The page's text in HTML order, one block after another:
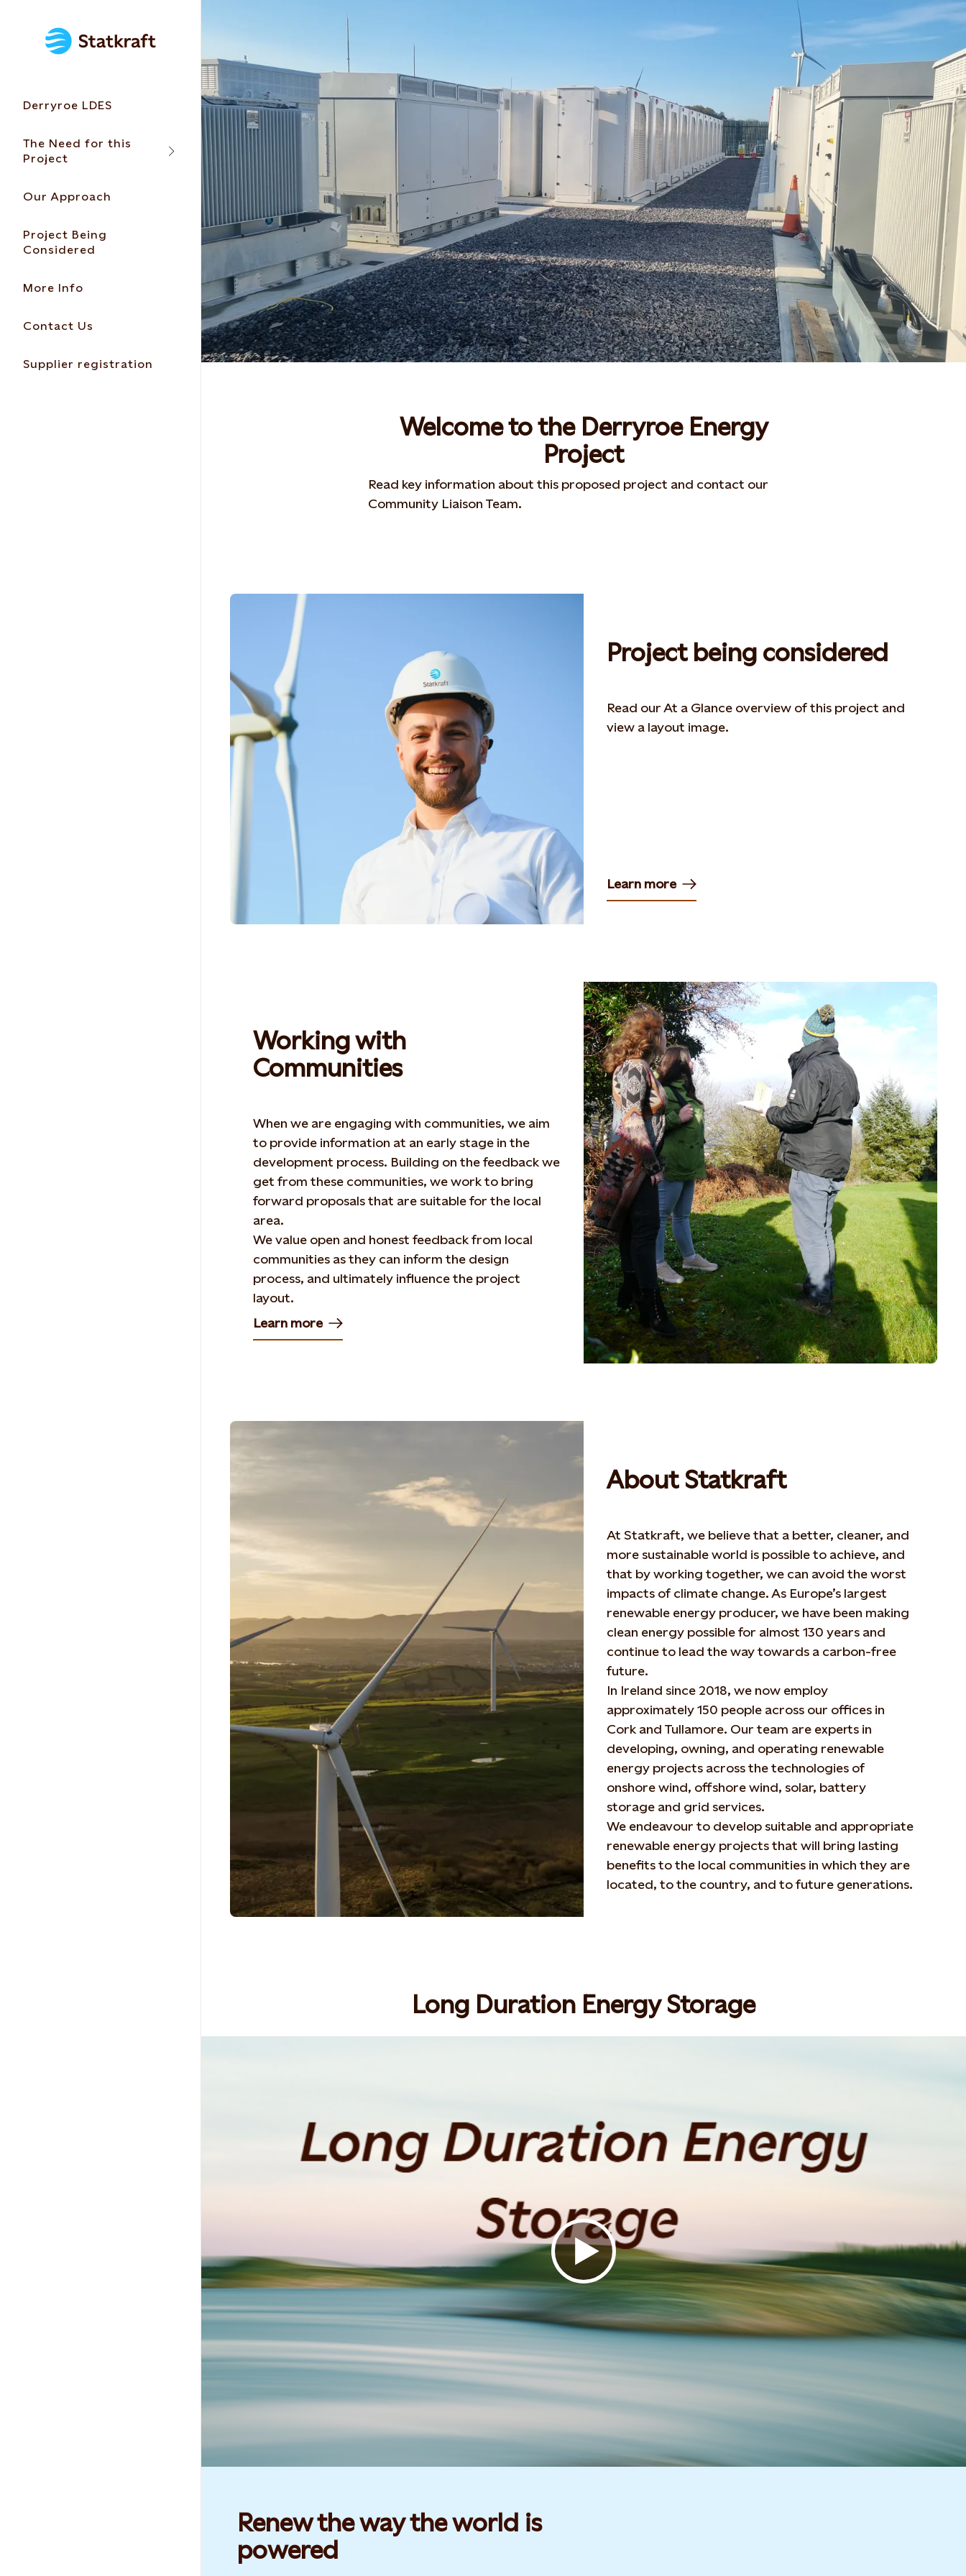
Derryroe LDES
The Need for this
Project
Our Approach
Project Being
Considered
More Info
Contact Us
Supplier registration
Welcome to the Derryroe Energy
Project
Read key information about this proposed project and contact our
Community Liaison Team.
Project being considered
Read our At a Glance overview of this project and
view a layout image.
Learn more
Working with
Communities
When we are engaging with communities, we aim
to provide information at an early stage in the
development process. Building on the feedback we
get from these communities, we work to bring
forward proposals that are suitable for the local
area.
We value open and honest feedback from local
communities as they can inform the design
process, and ultimately influence the project
layout.
Learn more
About Statkraft
At Statkraft, we believe that a better, cleaner, and
more sustainable world is possible to achieve, and
that by working together, we can avoid the worst
impacts of climate change. As Europe’s largest
renewable energy producer, we have been making
clean energy possible for almost 130 years and
continue to lead the way towards a carbon-free
future.
In Ireland since 2018, we now employ
approximately 150 people across our offices in
Cork and Tullamore. Our team are experts in
developing, owning, and operating renewable
energy projects across the technologies of
onshore wind, offshore wind, solar, battery
storage and grid services.
We endeavour to develop suitable and appropriate
renewable energy projects that will bring lasting
benefits to the local communities in which they are
located, to the country, and to future generations.
Long Duration Energy Storage
Renew the way the world is
powered​